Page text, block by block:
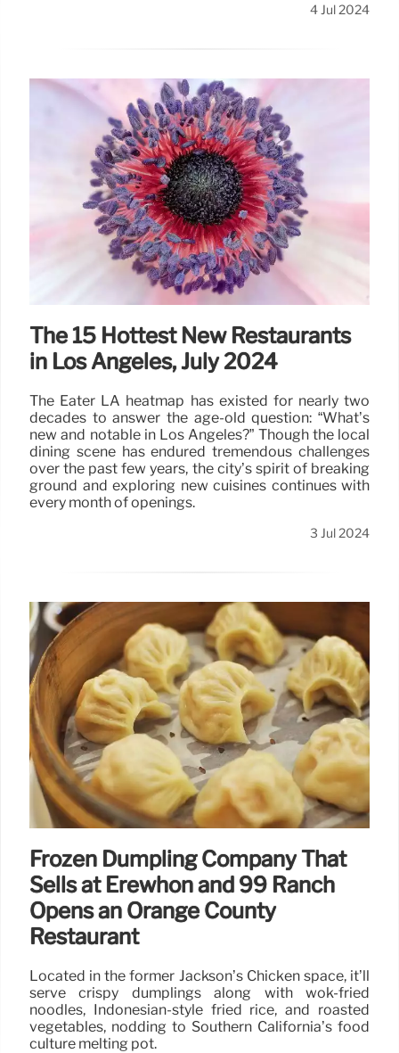
4 Jul 2024
The 15 Hottest New Restaurants
in Los Angeles, July 2024
The Eater LA heatmap has existed for nearly two
decades to answer the age-old question: “What’s
new and notable in Los Angeles?” Though the local
dining scene has endured tremendous challenges
over the past few years, the city’s spirit of breaking
ground and exploring new cuisines continues with
every month of openings.
3 Jul 2024
Frozen Dumpling Company That
Sells at Erewhon and 99 Ranch
Opens an Orange County
Restaurant
Located in the former Jackson’s Chicken space, it’ll
serve crispy dumplings along with wok-fried
noodles, Indonesian-style fried rice, and roasted
vegetables, nodding to Southern California’s food
culture melting pot.